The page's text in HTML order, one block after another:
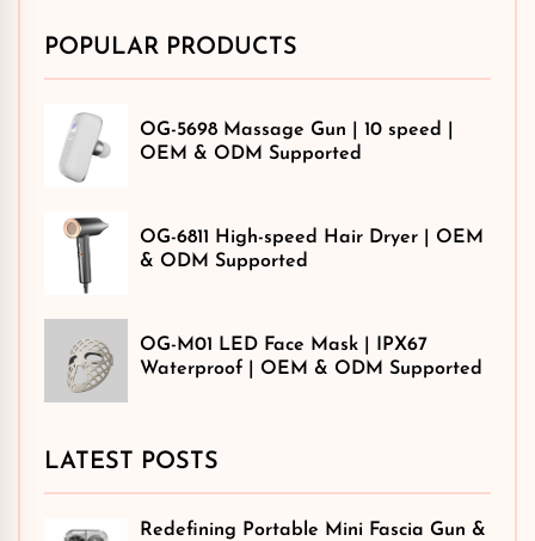
POPULAR PRODUCTS
OG-5698 Massage Gun | 10 speed |
OEM & ODM Supported
OG-6811 High-speed Hair Dryer | OEM
& ODM Supported
OG-M01 LED Face Mask | IPX67
Waterproof | OEM & ODM Supported
LATEST POSTS
Redefining Portable Mini Fascia Gun &